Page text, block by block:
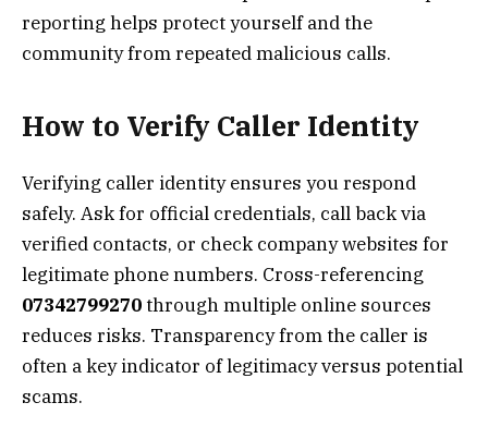
reporting helps protect yourself and the
community from repeated malicious calls.
How to Verify Caller Identity
Verifying caller identity ensures you respond
safely. Ask for official credentials, call back via
verified contacts, or check company websites for
legitimate phone numbers. Cross-referencing
07342799270through multiple online sources
reduces risks. Transparency from the caller is
often a key indicator of legitimacy versus potential
scams.